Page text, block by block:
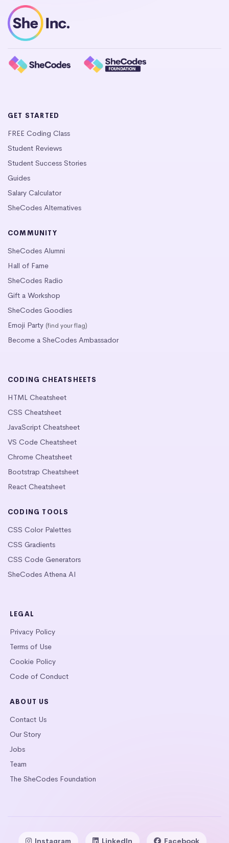
GET STARTED
FREE Coding Class
Student Reviews
Student Success Stories
Guides
Salary Calculator
SheCodes Alternatives
COMMUNITY
SheCodes Alumni
Hall of Fame
SheCodes Radio
Gift a Workshop
SheCodes Goodies
Emoji Party (find your flag)
Become a SheCodes Ambassador
CODING CHEATSHEETS
HTML Cheatsheet
CSS Cheatsheet
JavaScript Cheatsheet
VS Code Cheatsheet
Chrome Cheatsheet
Bootstrap Cheatsheet
React Cheatsheet
CODING TOOLS
CSS Color Palettes
CSS Gradients
CSS Code Generators
SheCodes Athena AI
LEGAL
Privacy Policy
Terms of Use
Cookie Policy
Code of Conduct
ABOUT US
Contact Us
Our Story
Jobs
Team
The SheCodes Foundation
Instagram LinkedIn Facebook